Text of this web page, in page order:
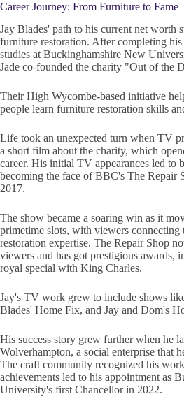
Career Journey: From Furniture to Fame
Jay Blades' path to his current net worth
furniture restoration. After completing
studies at Buckinghamshire New
Jade co-founded the charity "Out of the
Their High Wycombe-based initiative
people learn furniture restoration skills
Life took an unexpected turn when TV
a short film about the charity, which
career. His initial TV appearances led to
becoming the face of BBC's The Repair
2017.
The show became a soaring win as it
primetime slots, with viewers connecting
restoration expertise. The Repair Shop
viewers and has got prestigious
royal special with King Charles.
Jay's TV work grew to include shows
Blades' Home Fix, and Jay and Dom's
His success story grew further when he
Wolverhampton, a social enterprise that
The craft community recognized his
achievements led to his appointment as
University's first Chancellor in 2022.